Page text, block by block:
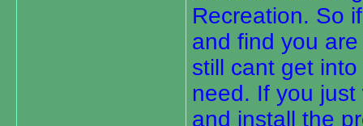
Recreation. So
and find you
still cant get
need. If you
and install the